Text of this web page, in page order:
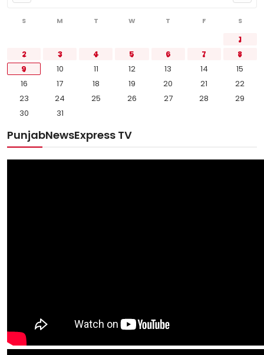
S M T W T F S
1
2
3 4 5 6 7
8
9
10 11 12 13 14
15
16
17 18 19 20 21
22
23
24 25 26 27 28
29
30
31
PunjabNewsExpress TV